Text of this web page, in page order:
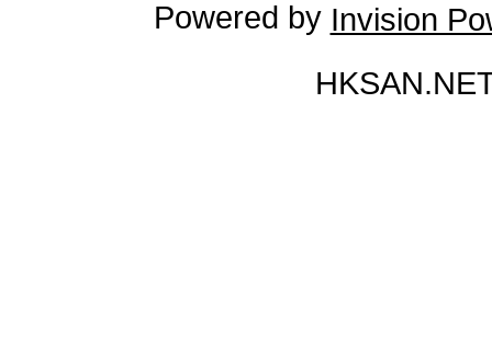
Powered by Invision